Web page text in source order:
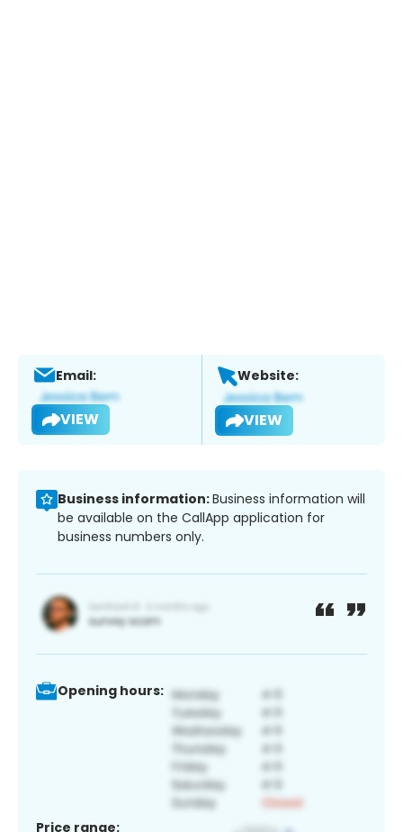
Email:
VIEW
Website:
VIEW
Business information:Business information will
be available on the CallApp application for
business numbers only.
Opening hours:
Price range: